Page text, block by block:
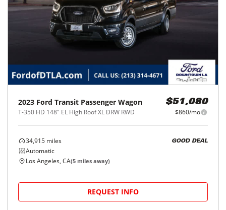
2023 Ford Transit Passenger Wagon
T-350 HD 148" EL High Roof XL DRW RWD
$51,080
$860/mo
34,915 miles
Automatic
GOOD DEAL
Los Angeles, CA(5 miles away)
REQUEST INFO